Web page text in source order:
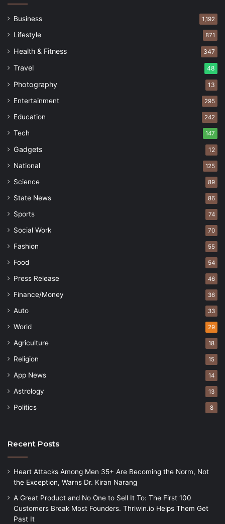
Business 1,192
Lifestyle 871
Health & Fitness 347
Travel 48
Photography 13
Entertainment 295
Education 242
Tech 147
Gadgets 12
National 125
Science 89
State News 86
Sports 74
Social Work 70
Fashion 55
Food 54
Press Release 46
Finance/Money 36
Auto 33
World 29
Agriculture 18
Religion 15
App News 14
Astrology 13
Politics 8
Recent Posts
Heart Attacks Among Men 35+ Are Becoming the Norm, Not
the Exception, Warns Dr. Kiran Narang
A Great Product and No One to Sell It To: The First 100
Customers Break Most Founders. Thriwin.io Helps Them Get
Past It